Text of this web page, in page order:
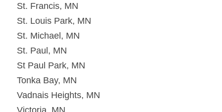
St. Francis, MN
St. Louis Park, MN
St. Michael, MN
St. Paul, MN
St Paul Park, MN
Tonka Bay, MN
Vadnais Heights, MN
Victoria, MN